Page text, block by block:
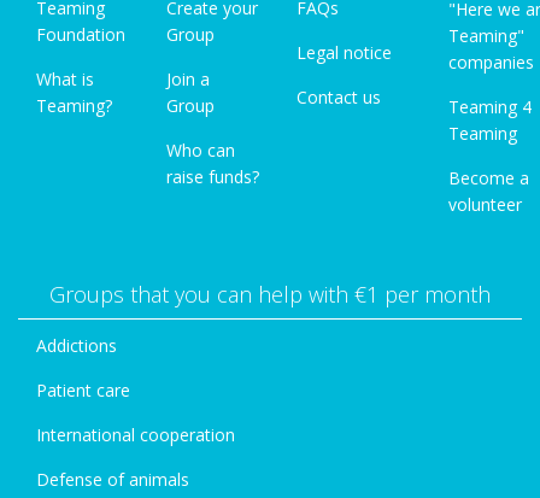
Teaming
Foundation
What is
Teaming?
Create your
Group
Join a
Group
Who can
raise funds?
FAQs
Legal notice
Contact us
"Here we
Teaming"
companies
Teaming 4
Teaming
Become a
volunteer
Groups that you can help with €1 per month
Addictions
Patient care
International cooperation
Defense of animals